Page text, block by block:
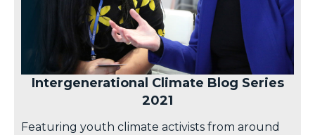
Intergenerational Climate Blog Series
2021
Featuring youth climate activists from around